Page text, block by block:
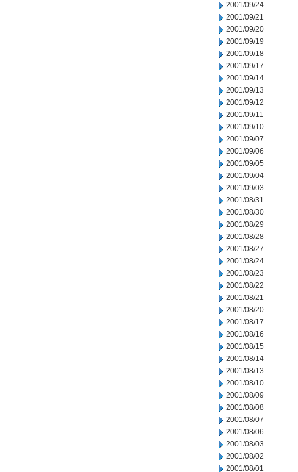
2001/09/24
2001/09/21
2001/09/20
2001/09/19
2001/09/18
2001/09/17
2001/09/14
2001/09/13
2001/09/12
2001/09/11
2001/09/10
2001/09/07
2001/09/06
2001/09/05
2001/09/04
2001/09/03
2001/08/31
2001/08/30
2001/08/29
2001/08/28
2001/08/27
2001/08/24
2001/08/23
2001/08/22
2001/08/21
2001/08/20
2001/08/17
2001/08/16
2001/08/15
2001/08/14
2001/08/13
2001/08/10
2001/08/09
2001/08/08
2001/08/07
2001/08/06
2001/08/03
2001/08/02
2001/08/01